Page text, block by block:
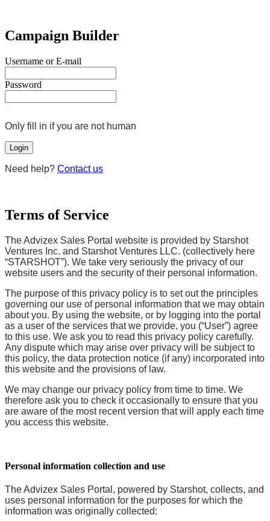
Campaign Builder
Username or E-mail
Password
Only fill in if you are not human
Need help? Contact us
Terms of Service
The Advizex Sales Portal website is provided by Starshot
Ventures Inc. and Starshot Ventures LLC. (collectively here
“STARSHOT”). We take very seriously the privacy of our
website users and the security of their personal information.
The purpose of this privacy policy is to set out the principles
governing our use of personal information that we may obtain
about you. By using the website, or by logging into the portal
as a user of the services that we provide, you (“User”) agree
to this use. We ask you to read this privacy policy carefully.
Any dispute which may arise over privacy will be subject to
this policy, the data protection notice (if any) incorporated into
this website and the provisions of law.
We may change our privacy policy from time to time. We
therefore ask you to check it occasionally to ensure that you
are aware of the most recent version that will apply each time
you access this website.
Personal information collection and use
The Advizex Sales Portal, powered by Starshot, collects, and
uses personal information for the purposes for which the
information was originally collected: